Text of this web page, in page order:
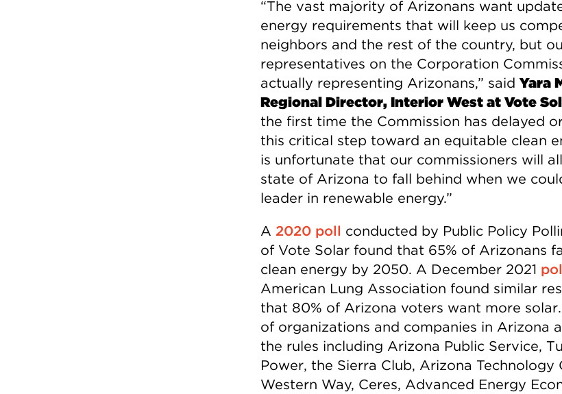
“The vast majority of Arizonans want
energy requirements that will keep us
neighbors and the rest of the country, but
representatives on the Corporation
actually representing Arizonans,” said Yara
Regional Director, Interior West at Vote
the first time the Commission has delayed
this critical step toward an equitable clean
is unfortunate that our commissioners will
state of Arizona to fall behind when we
leader in renewable energy.”
A 2020 poll conducted by Public Policy
of Vote Solar found that 65% of Arizonans
clean energy by 2050. A December 2021
American Lung Association found similar
that 80% of Arizona voters want more
of organizations and companies in Arizona
the rules including Arizona Public Service,
Power, the Sierra Club, Arizona Technology
Western Way, Ceres, Advanced Energy